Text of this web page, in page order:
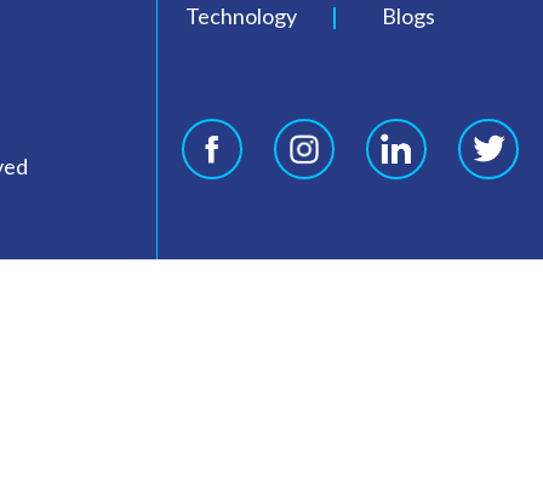
Technology
Blogs